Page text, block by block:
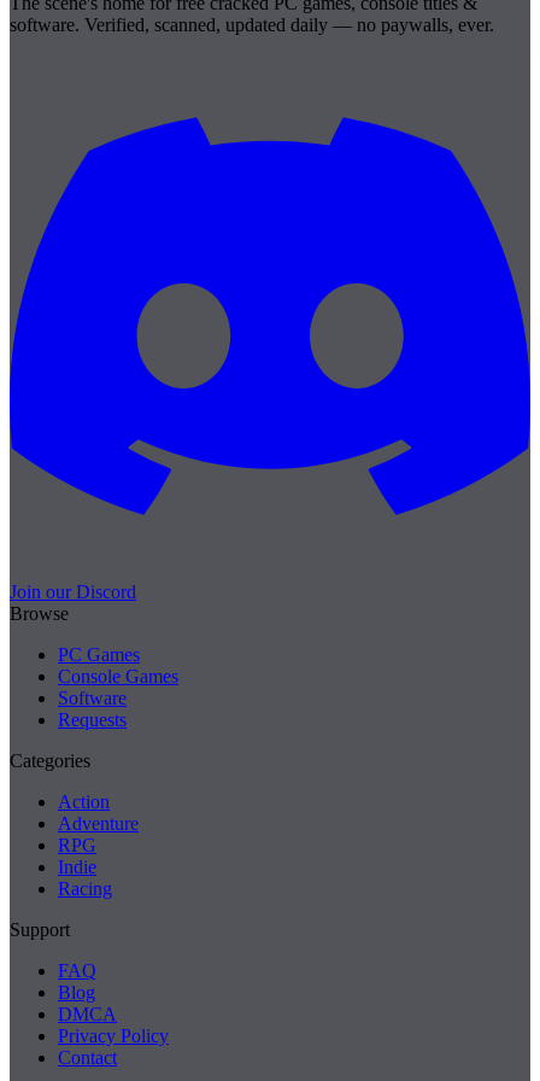
software. Verified, scanned, updated daily — no paywalls, ever.
Join our Discord
Browse
PC Games
Console Games
Software
Requests
Categories
Action
Adventure
RPG
Indie
Racing
Support
FAQ
Blog
DMCA
Privacy Policy
Contact